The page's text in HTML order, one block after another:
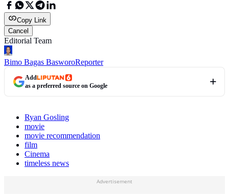
Copy Link
Cancel
Editorial Team
Bimo Bagas BasworoReporter
Add
as a preferred source on Google
Ryan Gosling
movie
movie recommendation
film
Cinema
timeless news
Advertisement